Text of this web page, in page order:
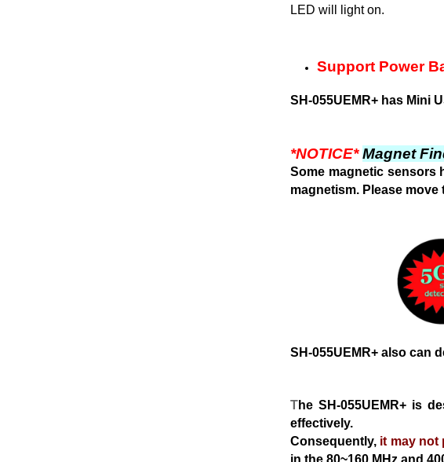
LED will light on.
Support Power
SH-055UEMR+ has Mini
*NOTICE* Magnet
Some magnetic sensors
magnetism. Please move
SH-055UEMR+ also can
The SH-055UEMR+ is
effectively.
Consequently, it may not